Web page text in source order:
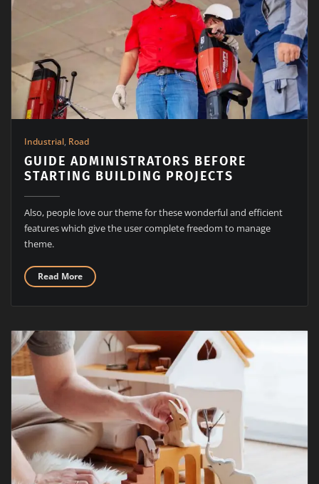
Industrial, Road
GUIDE ADMINISTRATORS BEFORE
STARTING BUILDING PROJECTS
Also, people love our theme for these wonderful and efficient
features which give the user complete freedom to manage
theme.
Read More